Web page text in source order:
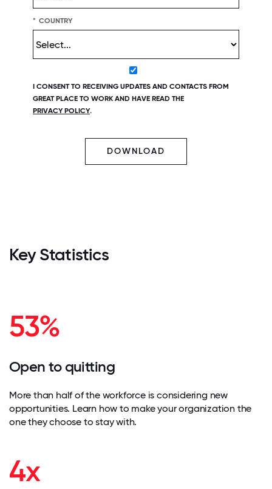
* COUNTRY
I CONSENT TO RECEIVING UPDATES AND CONTACTS FROM
GREAT PLACE TO WORK AND HAVE READ THE
PRIVACY POLICY.
DOWNLOAD
Key Statistics
53%
Open to quitting
More than half of the workforce is considering new
opportunities. Learn how to make your organization the
one they choose to stay with.
4x